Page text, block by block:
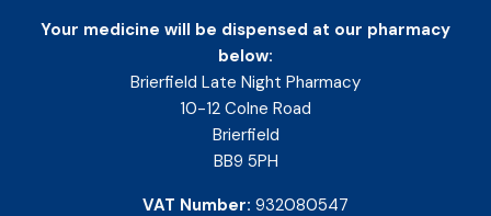
Your medicine will be dispensed at our pharmacy
below:
Brierfield Late Night Pharmacy
10-12 Colne Road
Brierfield
BB9 5PH
VAT Number: 932080547